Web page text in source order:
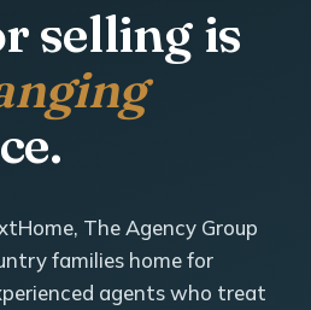
selling is
The Agency Group
families home for
agents who treat